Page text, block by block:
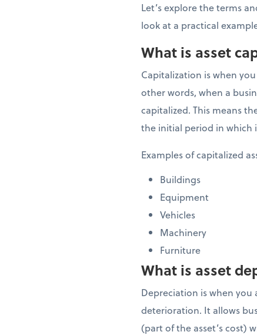
Let’s explore the terms
look at a practical
What is asset
Capitalization is when
other words, when a
capitalized. This means
the initial period in which
Examples of capitalized
Buildings
Equipment
Vehicles
Machinery
Furniture
What is asset
Depreciation is when you
deterioration. It allows
(part of the asset’s cost)